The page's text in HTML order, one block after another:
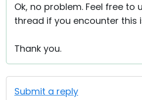
Ok, no problem. Feel free to
thread if you encounter this
Thank you.
Submit a reply